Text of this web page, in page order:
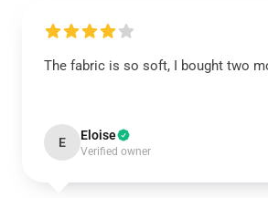
The fabric is so soft, I bought two
E Eloise
Verified owner